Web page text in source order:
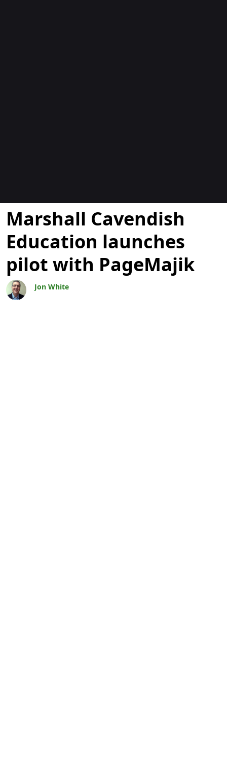
Blocs
Marshall Cavendish
Education launches
pilot with PageMajik
Jon White